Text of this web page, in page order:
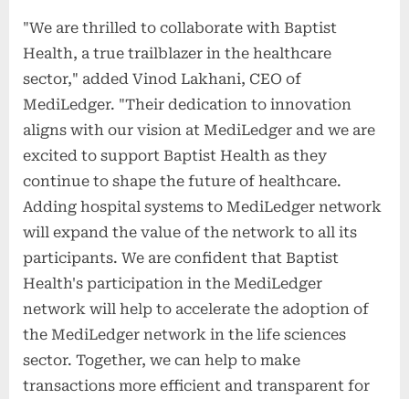
"We are thrilled to collaborate with Baptist
Health, a true trailblazer in the healthcare
sector," added Vinod Lakhani, CEO of
MediLedger. "Their dedication to innovation
aligns with our vision at MediLedger and we are
excited to support Baptist Health as they
continue to shape the future of healthcare.
Adding hospital systems to MediLedger network
will expand the value of the network to all its
participants. We are confident that Baptist
Health's participation in the MediLedger
network will help to accelerate the adoption of
the MediLedger network in the life sciences
sector. Together, we can help to make
transactions more efficient and transparent for